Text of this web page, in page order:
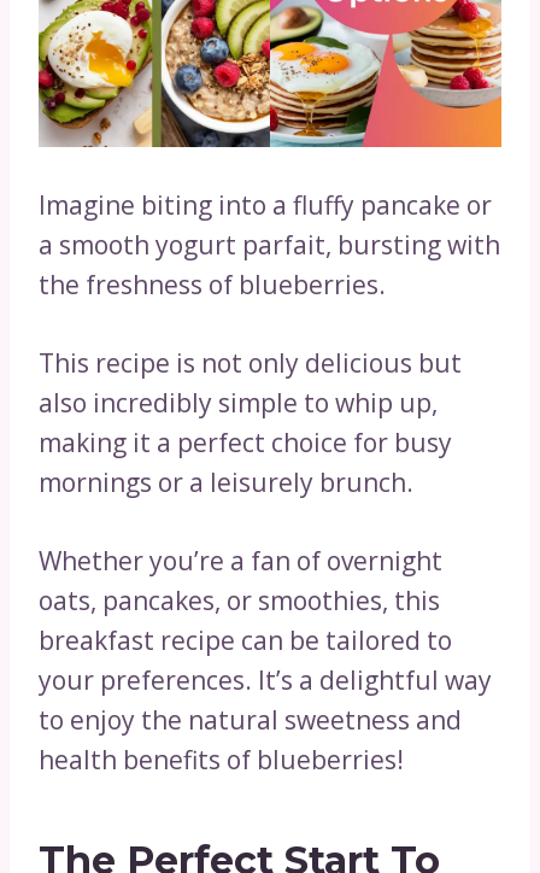
Imagine biting into a fluffy pancake or
a smooth yogurt parfait, bursting with
the freshness of blueberries.
This recipe is not only delicious but
also incredibly simple to whip up,
making it a perfect choice for busy
mornings or a leisurely brunch.
Whether you’re a fan of overnight
oats, pancakes, or smoothies, this
breakfast recipe can be tailored to
your preferences. It’s a delightful way
to enjoy the natural sweetness and
health benefits of blueberries!
The Perfect Start To